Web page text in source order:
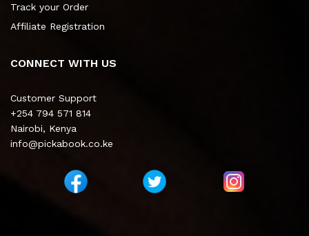
Track your Order
Affiliate Registration
CONNECT WITH US
Customer Support
+254 794 571 814
Nairobi, Kenya
info@pickabook.co.ke